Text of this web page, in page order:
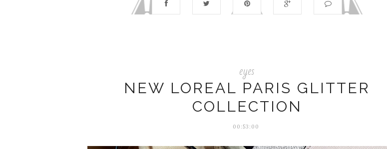
eyes
NEW LOREAL PARIS GLITTER
COLLECTION
00:53:00